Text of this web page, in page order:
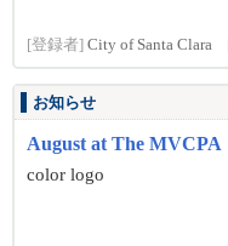
[登録者] City of Santa Clara
お知らせ
August at The MVCPA
color logo